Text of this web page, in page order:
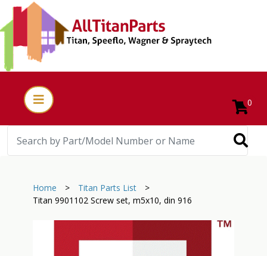
0
Home > Titan Parts List
>
Titan 9901102 Screw set, m5x10, din 916